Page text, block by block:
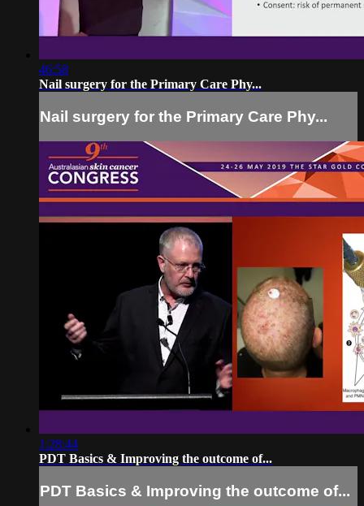
46:58
Nail surgery for the Primary Care Phy...
Nail surgery for the Primary Care Phy...
1:28:44
PDT Basics & Improving the outcome of...
PDT Basics & Improving the outcome of...